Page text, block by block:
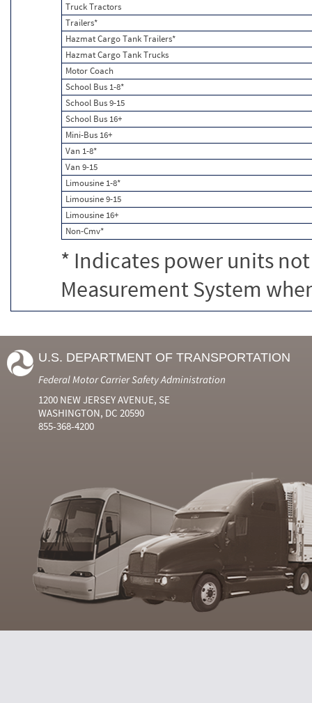
Truck Tractors
Trailers*
Hazmat Cargo Tank Trailers*
Hazmat Cargo Tank Trucks
Motor Coach
School Bus 1-8*
School Bus 9-15
School Bus 16+
Mini-Bus 16+
Van 1-8*
Van 9-15
Limousine 1-8*
Limousine 9-15
Limousine 16+
Non-Cmv*
* Indicates power units
Measurement System
U.S. DEPARTMENT OF TRANSPORTATION
Federal Motor Carrier Safety Administration
1200 NEW JERSEY AVENUE, SE
WASHINGTON, DC 20590
855-368-4200